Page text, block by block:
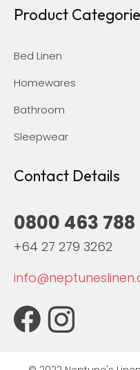
Product
Bed Linen
Homewares
Bathroom
Sleepwear
Contact Details
0800 463 788
+64 27 279 3262